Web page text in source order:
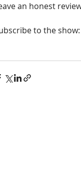
an honest
to the show: